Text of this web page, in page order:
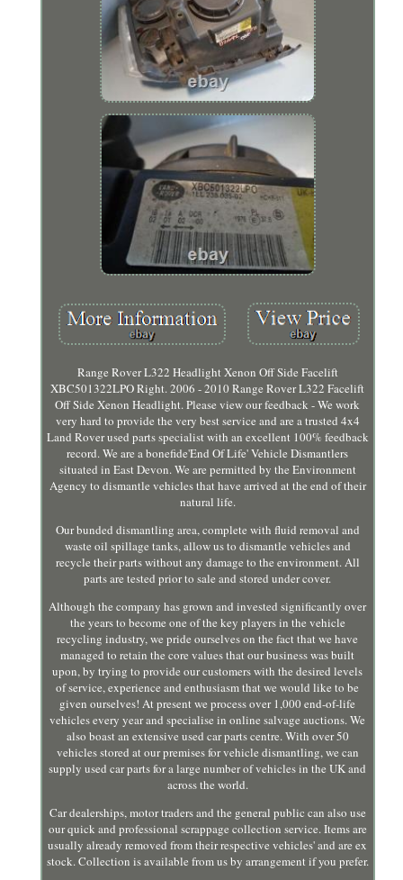
Range Rover L322 Headlight Xenon Off Side Facelift
XBC501322LPO Right. 2006 - 2010 Range Rover L322 Facelift
Off Side Xenon Headlight. Please view our feedback - We work
very hard to provide the very best service and are a trusted 4x4
Land Rover used parts specialist with an excellent 100% feedback
record. We are a bonefide'End Of Life' Vehicle Dismantlers
situated in East Devon. We are permitted by the Environment
Agency to dismantle vehicles that have arrived at the end of their
natural life.
Our bunded dismantling area, complete with fluid removal and
waste oil spillage tanks, allow us to dismantle vehicles and
recycle their parts without any damage to the environment. All
parts are tested prior to sale and stored under cover.
Although the company has grown and invested significantly over
the years to become one of the key players in the vehicle
recycling industry, we pride ourselves on the fact that we have
managed to retain the core values that our business was built
upon, by trying to provide our customers with the desired levels
of service, experience and enthusiasm that we would like to be
given ourselves! At present we process over 1,000 end-of-life
vehicles every year and specialise in online salvage auctions. We
also boast an extensive used car parts centre. With over 50
vehicles stored at our premises for vehicle dismantling, we can
supply used car parts for a large number of vehicles in the UK and
across the world.
Car dealerships, motor traders and the general public can also use
our quick and professional scrappage collection service. Items are
usually already removed from their respective vehicles' and are ex
stock. Collection is available from us by arrangement if you prefer.